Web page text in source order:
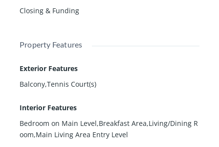
Closing & Funding
Property Features
Exterior Features
Balcony,Tennis Court(s)
Interior Features
Bedroom on Main Level,Breakfast Area,Living/Dining R
oom,Main Living Area Entry Level